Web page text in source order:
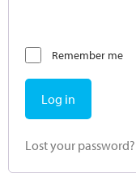
Remember me
Log in
Lost your password?